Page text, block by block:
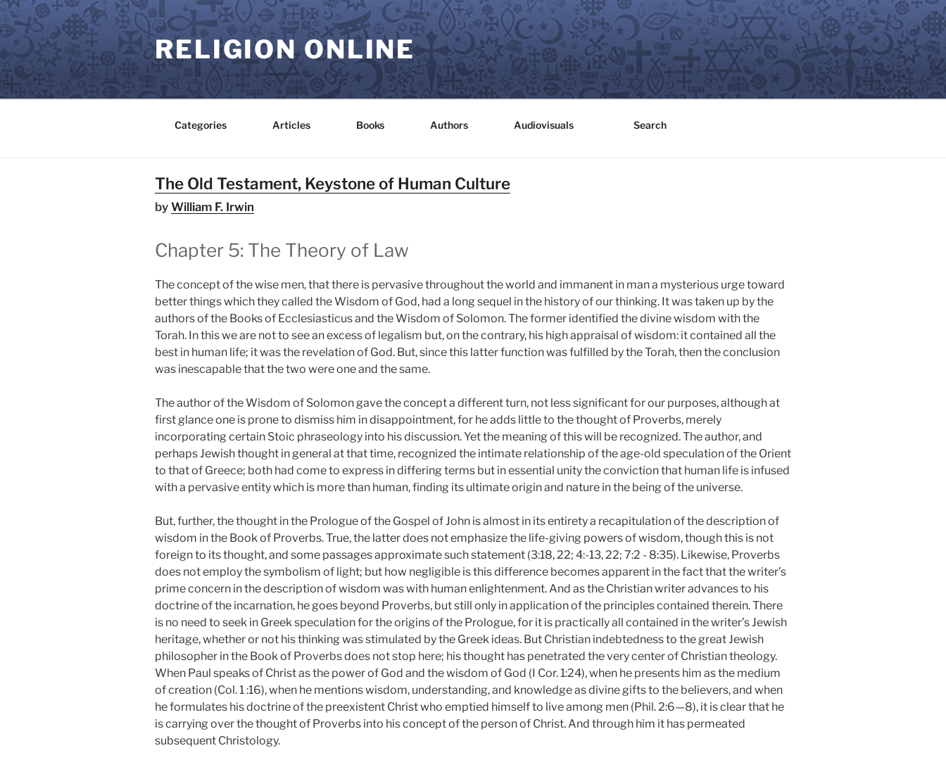
Skip
to
content
RELIGION ONLINE
Categories Articles Books Authors Audiovisuals Search
The Old Testament, Keystone of Human Culture
by William F. Irwin
Chapter 5: The Theory of Law
The concept of the wise men, that there is pervasive throughout the world and immanent in man a mysterious urge toward
better things which they called the Wisdom of God, had a long sequel in the history of our thinking. It was taken up by the
authors of the Books of Ecclesiasticus and the Wisdom of Solomon. The former identified the divine wisdom with the
Torah. In this we are not to see an excess of legalism but, on the contrary, his high appraisal of wisdom: it contained all the
best in human life; it was the revelation of God. But, since this latter function was fulfilled by the Torah, then the conclusion
was inescapable that the two were one and the same.
The author of the Wisdom of Solomon gave the concept a different turn, not less significant for our purposes, although at
first glance one is prone to dismiss him in disappointment, for he adds little to the thought of Proverbs, merely
incorporating certain Stoic phraseology into his discussion. Yet the meaning of this will be recognized. The author, and
perhaps Jewish thought in general at that time, recognized the intimate relationship of the age-old speculation of the Orient
to that of Greece; both had come to express in differing terms but in essential unity the conviction that human life is infused
with a pervasive entity which is more than human, finding its ultimate origin and nature in the being of the universe.
But, further, the thought in the Prologue of the Gospel of John is almost in its entirety a recapitulation of the description of
wisdom in the Book of Proverbs. True, the latter does not emphasize the life-giving powers of wisdom, though this is not
foreign to its thought, and some passages approximate such statement (3:18, 22; 4:-13, 22; 7:2 - 8:35). Likewise, Proverbs
does not employ the symbolism of light; but how negligible is this difference becomes apparent in the fact that the writer’s
prime concern in the description of wisdom was with human enlightenment. And as the Christian writer advances to his
doctrine of the incarnation, he goes beyond Proverbs, but still only in application of the principles contained therein. There
is no need to seek in Greek speculation for the origins of the Prologue, for it is practically all contained in the writer’s Jewish
heritage, whether or not his thinking was stimulated by the Greek ideas. But Christian indebtedness to the great Jewish
philosopher in the Book of Proverbs does not stop here; his thought has penetrated the very center of Christian theology.
When Paul speaks of Christ as the power of God and the wisdom of God (I Cor. 1:24), when he presents him as the medium
of creation (Col. 1 :16), when he mentions wisdom, understanding, and knowledge as divine gifts to the believers, and when
he formulates his doctrine of the preexistent Christ who emptied himself to live among men (Phil. 2:6—8), it is clear that he
is carrying over the thought of Proverbs into his concept of the person of Christ. And through him it has permeated
subsequent Christology.